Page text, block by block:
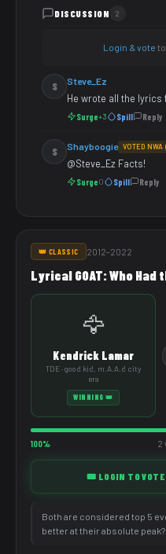
DISCUSSION 2
Login & vote
S Steve_Ez
He wrote all the lyrics
Surge+3 Spill Reply
S Shayboogie VOTED
@Steve_Ez Facts!
Surge0 Spill Reply
👑 CLASSIC 2012–2022
Lyrical GOAT: Who
🦅
Kendrick Lamar
TDE · good kid, m.A.A.d city
era
WINNING 👑
100% 2
🎟️ LOGIN TO VOTE
Both are considered top 5
better at their absolute peak?